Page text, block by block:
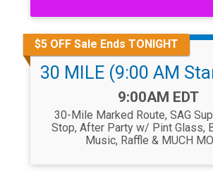
$5 OFF Sale Ends TONIGHT
30 MILE (9:00 AM
Time:
9:00AM EDT
30-Mile Marked Route, SAG
Stop, After Party w/ Pint Glass,
Music, Raffle & MUCH